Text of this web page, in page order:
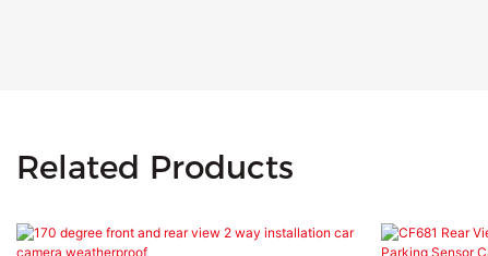
Related Products